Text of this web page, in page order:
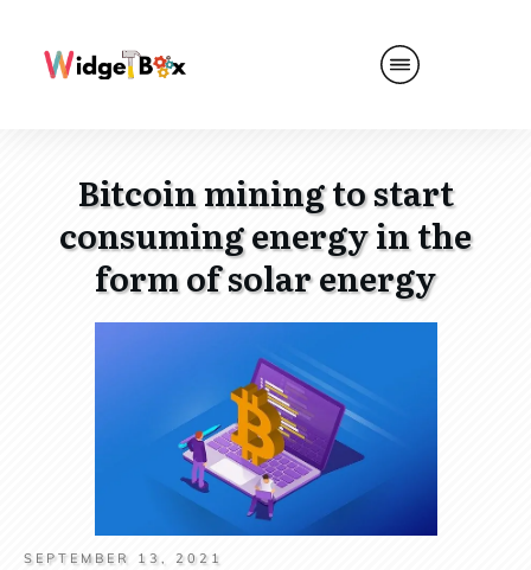
Bitcoin mining to start
consuming energy in the
form of solar energy
SEPTEMBER 13, 2021